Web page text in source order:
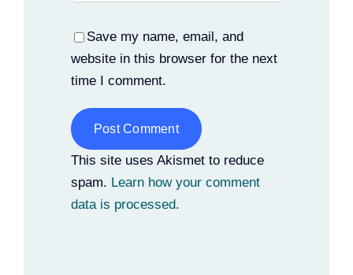
Save my name, email, and
website in this browser for the next
time I comment.
Alternative:
This site uses Akismet to reduce
spam. Learn how your comment
data is processed.